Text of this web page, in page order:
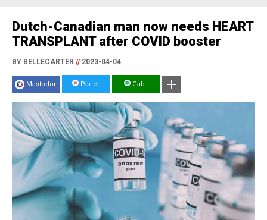
Dutch-Canadian man now needs HEART
TRANSPLANT after COVID booster
BY BELLECARTER //2023-04-04
Mastodon Parler Gab